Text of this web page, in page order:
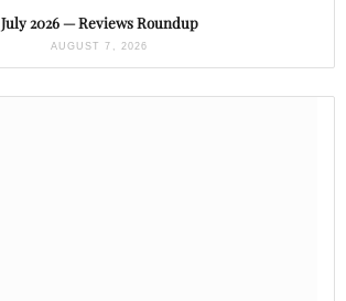
July 2026 — Reviews Roundup
AUGUST 7, 2026